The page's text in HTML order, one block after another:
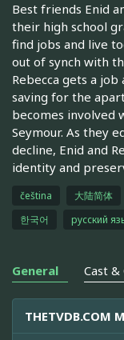
Best friends Enid
their high school
find jobs and live
out of synch with
Rebecca gets a
saving for the
becomes involved
Seymour. As they
decline, Enid and
identity and
čeština 大陆简体
한국어
русский
General Cast &
THETVDB.COM